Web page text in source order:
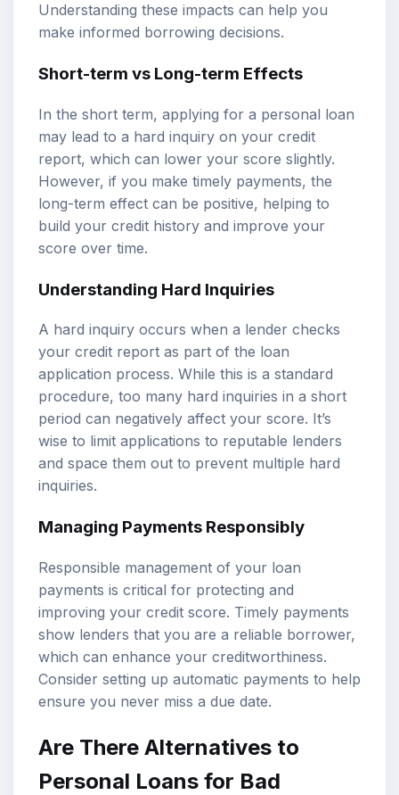
Understanding these impacts can help you
make informed borrowing decisions.
Short-term vs Long-term Effects
In the short term, applying for a personal loan
may lead to a hard inquiry on your credit
report, which can lower your score slightly.
However, if you make timely payments, the
long-term effect can be positive, helping to
build your credit history and improve your
score over time.
Understanding Hard Inquiries
A hard inquiry occurs when a lender checks
your credit report as part of the loan
application process. While this is a standard
procedure, too many hard inquiries in a short
period can negatively affect your score. It’s
wise to limit applications to reputable lenders
and space them out to prevent multiple hard
inquiries.
Managing Payments Responsibly
Responsible management of your loan
payments is critical for protecting and
improving your credit score. Timely payments
show lenders that you are a reliable borrower,
which can enhance your creditworthiness.
Consider setting up automatic payments to help
ensure you never miss a due date.
Are There Alternatives to
Personal Loans for Bad